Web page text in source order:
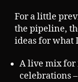
For a little
the pipeline,
ideas for what
A live mix for
celebrations